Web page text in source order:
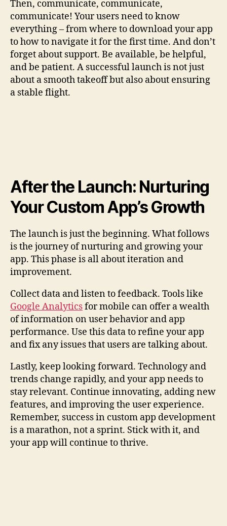
Then, communicate, communicate,
communicate! Your users need to know
everything – from where to download your app
to how to navigate it for the first time. And don’t
forget about support. Be available, be helpful,
and be patient. A successful launch is not just
about a smooth takeoff but also about ensuring
a stable flight.
After the Launch: Nurturing
Your Custom App’s Growth
The launch is just the beginning. What follows
is the journey of nurturing and growing your
app. This phase is all about iteration and
improvement.
Collect data and listen to feedback. Tools like
Google Analyticsfor mobile can offer a wealth
of information on user behavior and app
performance. Use this data to refine your app
and fix any issues that users are talking about.
Lastly, keep looking forward. Technology and
trends change rapidly, and your app needs to
stay relevant. Continue innovating, adding new
features, and improving the user experience.
Remember, success in custom app development
is a marathon, not a sprint. Stick with it, and
your app will continue to thrive.